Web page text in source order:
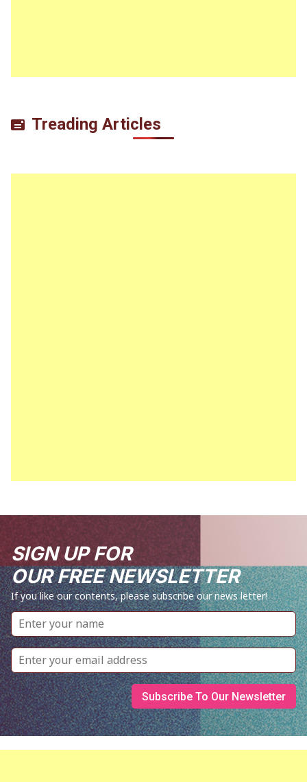
Treading Articles
SIGN UP FOR
OUR FREE NEWSLETTER
If you like our contents, please subscribe our news letter!